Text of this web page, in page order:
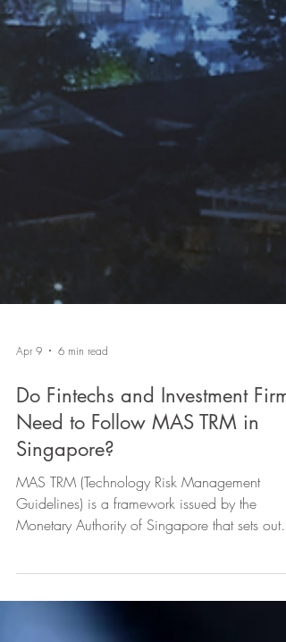
Apr 9 6 min read
Do Fintechs and Investment Firms
Need to Follow MAS TRM in
Singapore?
MAS TRM (Technology Risk Management
technology and cyber risk. Fintechs and